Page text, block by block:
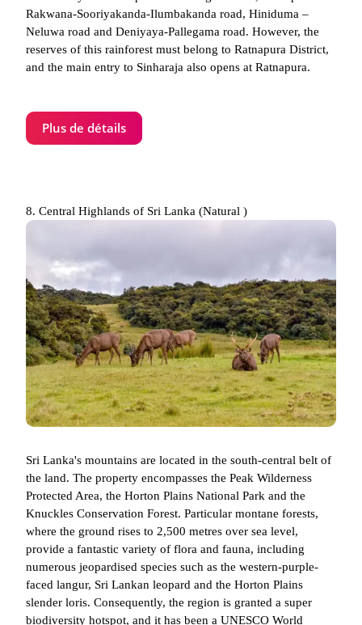
Rakwana-Sooriyakanda-Ilumbakanda road, Hiniduma –
Neluwa road and Deniyaya-Pallegama road. However, the
reserves of this rainforest must belong to Ratnapura District,
and the main entry to Sinharaja also opens at Ratnapura.
Plus de détails
8. Central Highlands of Sri Lanka (Natural )
Sri Lanka's mountains are located in the south-central belt of
the land. The property encompasses the Peak Wilderness
Protected Area, the Horton Plains National Park and the
Knuckles Conservation Forest. Particular montane forests,
where the ground rises to 2,500 metres over sea level,
provide a fantastic variety of flora and fauna, including
numerous jeopardised species such as the western-purple-
faced langur, Sri Lankan leopard and the Horton Plains
slender loris. Consequently, the region is granted a super
biodiversity hotspot, and it has been a UNESCO World